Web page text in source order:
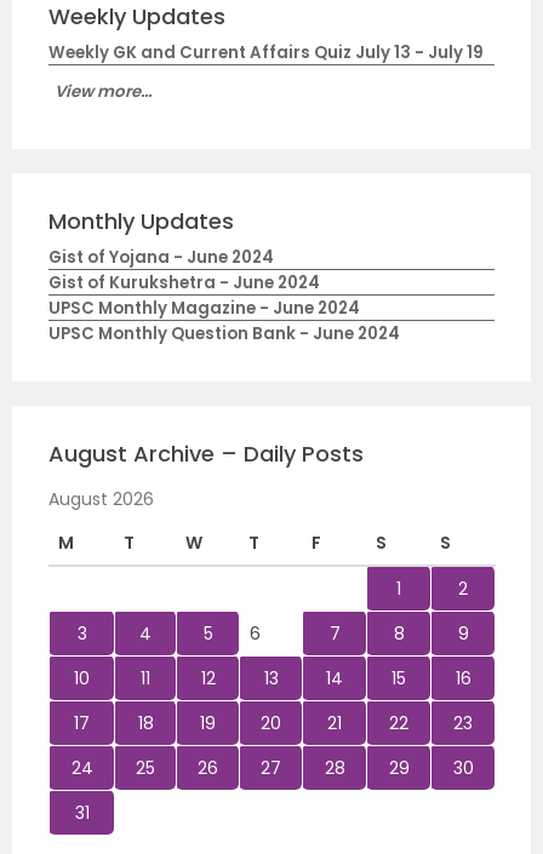
Weekly Updates
Weekly GK and Current Affairs Quiz July 13 - July 19
View more...
Monthly Updates
Gist of Yojana - June 2024
Gist of Kurukshetra - June 2024
UPSC Monthly Magazine - June 2024
UPSC Monthly Question Bank - June 2024
August Archive – Daily Posts
August 2026
M
T W T F S
S
1
2
3
4 5 6 7 8
9
10
11 12 13 14 15
16
17
18 19 20 21 22
23
24
25 26 27 28 29
30
31